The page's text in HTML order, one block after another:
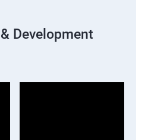
Development